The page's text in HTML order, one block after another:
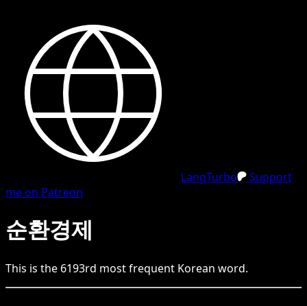
LangTurbo
Support
me on Patreon
순환경제
This is the 6193rd most frequent Korean word.